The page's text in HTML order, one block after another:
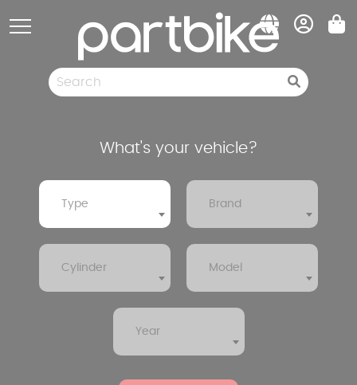
What's your vehicle?
Type Brand
Cylinder Model
Year